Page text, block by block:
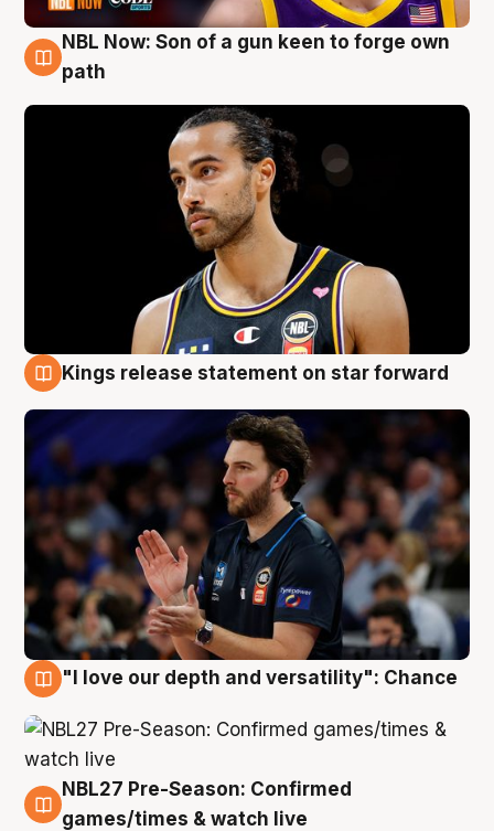
5 Aug
NBL Now: Son of a gun keen to forge own
path
Kings release statement on star forward
"I love our depth and versatility": Chance
4 Aug
NBL27 Pre-Season: Confirmed
games/times & watch live